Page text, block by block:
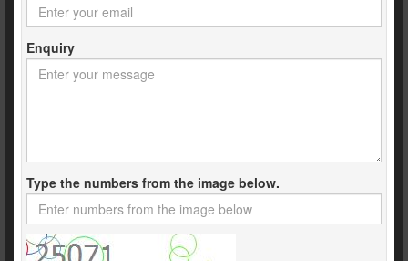
Enquiry
Type the numbers from the image below.